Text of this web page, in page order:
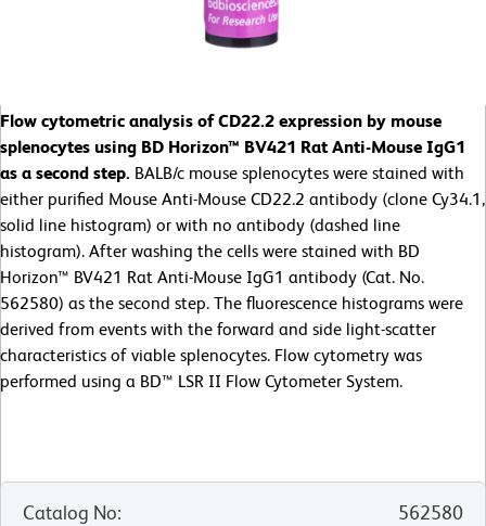
Flow cytometric analysis of CD22.2 expression by mouse
splenocytes using BD Horizon™ BV421 Rat Anti-Mouse IgG1
as a second step. BALB/c mouse splenocytes were stained with
either purified Mouse Anti-Mouse CD22.2 antibody (clone Cy34.1,
solid line histogram) or with no antibody (dashed line
histogram). After washing the cells were stained with BD
Horizon™ BV421 Rat Anti-Mouse IgG1 antibody (Cat. No.
562580) as the second step. The fluorescence histograms were
derived from events with the forward and side light-scatter
characteristics of viable splenocytes. Flow cytometry was
performed using a BD™ LSR II Flow Cytometer System.
Catalog No:
562580